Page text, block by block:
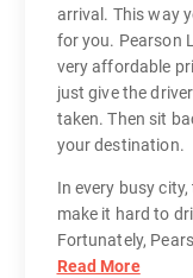
arrival. This way
for you. Pearson
very affordable
just give the
taken. Then sit
your destination.
In every busy
make it hard to
Fortunately,
Read More